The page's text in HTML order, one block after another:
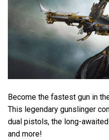
Become the fastest gun in
This legendary gunslinger
dual pistols, the long-
and more!